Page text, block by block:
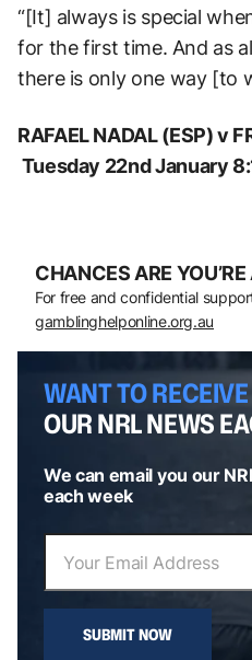
“[It] always is special
for the first time. And as
there is only one way [to
RAFAEL NADAL (ESP) v
Tuesday 22nd January
CHANCES ARE
For free and confidential
gamblinghelponline.org.au
WANT TO RECEIVE
OUR NRL NEWS
We can email you our
each week
SUBMIT NOW